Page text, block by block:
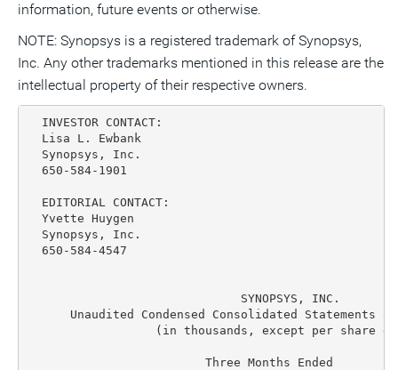
information, future events or otherwise.
NOTE: Synopsys is a registered trademark of Synopsys,
Inc. Any other trademarks mentioned in this release are the
intellectual property of their respective owners.
  INVESTOR CONTACT:
  Lisa L. Ewbank
  Synopsys, Inc.
  650-584-1901
  EDITORIAL CONTACT:
  Yvette Huygen
  Synopsys, Inc.
  650-584-4547
                              SYNOPSYS, INC.
Unaudited Condensed Consolidated Statements
(in thousands, except per share
Three Months Ended